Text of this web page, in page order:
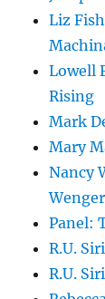
Liz
Lowell
Rising
Mark
Mary
Nancy
Panel:
R.U.
R.U.